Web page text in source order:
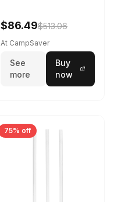
$86.49$513.06
At CampSaver
See
more
Buy
now
75% off